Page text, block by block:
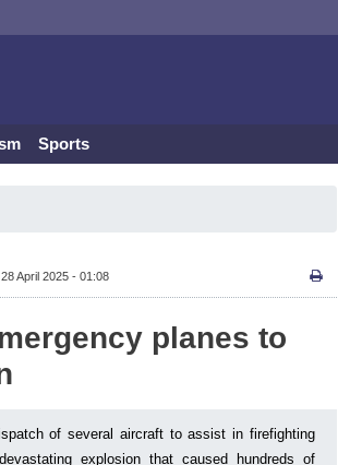
Sports
28 April 2025 - 01:08
planes to
of several aircraft to assist in firefighting
explosion that caused hundreds of